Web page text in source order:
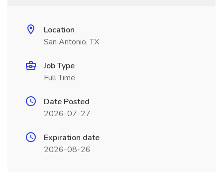
Location
San Antonio, TX
Job Type
Full Time
Date Posted
2026-07-27
Expiration date
2026-08-26